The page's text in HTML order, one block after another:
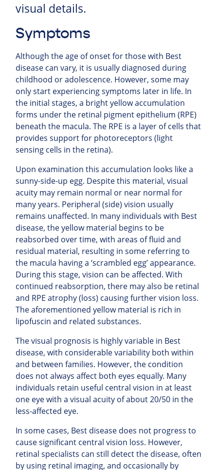
visual details.
Symptoms
Although the age of onset for those with Best
disease can vary, it is usually diagnosed during
childhood or adolescence. However, some may
only start experiencing symptoms later in life. In
the initial stages, a bright yellow accumulation
forms under the retinal pigment epithelium (RPE)
beneath the macula. The RPE is a layer of cells that
provides support for photoreceptors (light
sensing cells in the retina).
Upon examination this accumulation looks like a
sunny-side-up egg. Despite this material, visual
acuity may remain normal or near normal for
many years. Peripheral (side) vision usually
remains unaffected. In many individuals with Best
disease, the yellow material begins to be
reabsorbed over time, with areas of fluid and
residual material, resulting in some referring to
the macula having a ‘scrambled egg’ appearance.
During this stage, vision can be affected. With
continued reabsorption, there may also be retinal
and RPE atrophy (loss) causing further vision loss.
The aforementioned yellow material is rich in
lipofuscin and related substances.
The visual prognosis is highly variable in Best
disease, with considerable variability both within
and between families. However, the condition
does not always affect both eyes equally. Many
individuals retain useful central vision in at least
one eye with a visual acuity of about 20/50 in the
less-affected eye.
In some cases, Best disease does not progress to
cause significant central vision loss. However,
retinal specialists can still detect the disease, often
by using retinal imaging, and occasionally by